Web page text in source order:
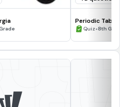
Periodic Table
Quiz•8th